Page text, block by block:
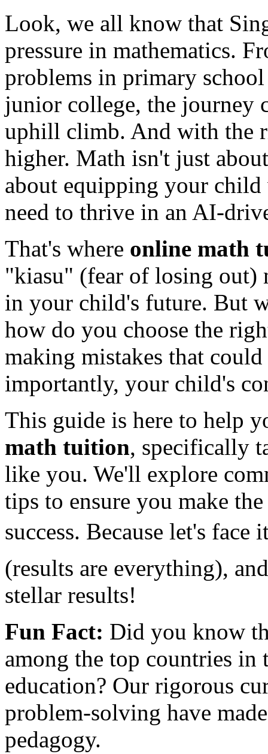
Look, we all know that
pressure in mathematics.
problems in primary
junior college, the journey
uphill climb. And with the
higher. Math isn't just
about equipping your
need to thrive in an AI-
That's where online math
"kiasu" (fear of losing out)
in your child's future. But
how do you choose the
making mistakes that
importantly, your child's
This guide is here to help
math tuition, specifically
like you. We'll explore
tips to ensure you make
success. Because let's face
(results are everything),
stellar results!
Fun Fact: Did you know
among the top countries
education? Our rigorous
problem-solving have
pedagogy.